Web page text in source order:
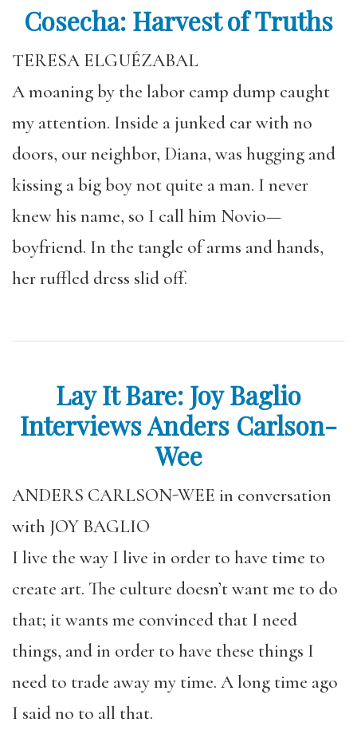
Cosecha: Harvest of Truths
TERESA ELGUÉZABAL
A moaning by the labor camp dump caught
my attention. Inside a junked car with no
doors, our neighbor, Diana, was hugging and
kissing a big boy not quite a man. I never
knew his name, so I call him Novio—
boyfriend. In the tangle of arms and hands,
her ruffled dress slid off.
Lay It Bare: Joy Baglio
Interviews Anders Carlson-
Wee
ANDERS CARLSON-WEE in conversation
with JOY BAGLIO
I live the way I live in order to have time to
create art. The culture doesn’t want me to do
that; it wants me convinced that I need
things, and in order to have these things I
need to trade away my time. A long time ago
I said no to all that.